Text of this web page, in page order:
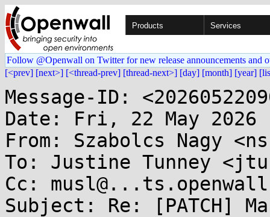
Products Services
Follow @Openwall on Twitter for new release announcements and
[<prev] [next>] [<thread-prev] [thread-next>] [day] [month] [year]
Message-ID:
Date: Fri, 22 May 2026
From: Szabolcs Nagy
To: Justine Tunney
Cc:
Subject: Re: [PATCH]